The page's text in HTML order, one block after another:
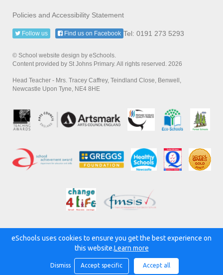
Policies and Accessibility Statement
Tel: 0191 273 5293
Follow us Find us on Facebook
© School website design by eSchools.
Content provided by St Johns Primary. All rights reserved. 2026
Head Teacher - Mrs. Tracey Caffrey, Teindland Close, Benwell,
Newcastle Upon Tyne, NE4 8HE
Powered by:
eSchools uses cookies to ensure you get the best experience on
this website.Learn more
Dismiss Accept specific Accept all